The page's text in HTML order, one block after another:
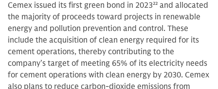
Cemex issued its first green bond in 202322 and allocated
the majority of proceeds toward projects in renewable
energy and pollution prevention and control. These
include the acquisition of clean energy required for its
cement operations, thereby contributing to the
company’s target of meeting 65% of its electricity needs
for cement operations with clean energy by 2030. Cemex
also plans to reduce carbon-dioxide emissions from